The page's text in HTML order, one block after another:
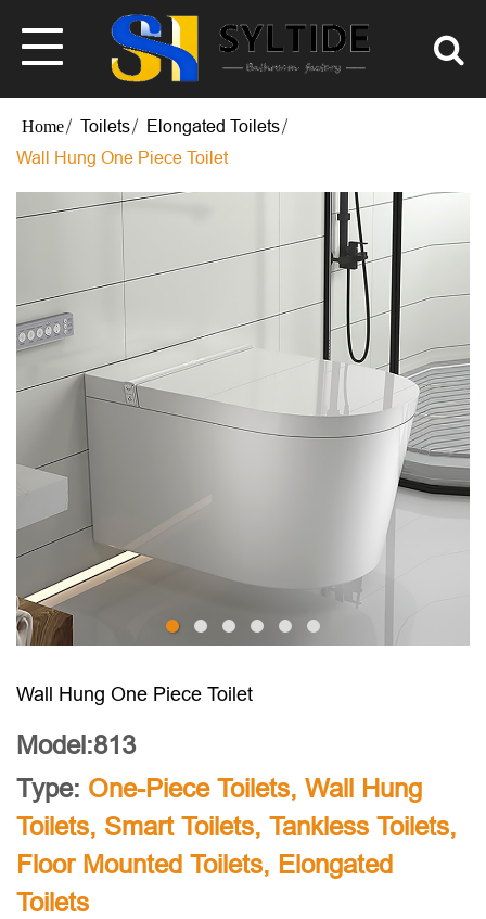
Toilets
Elongated Toilets
Wall Hung One Piece Toilet
Wall Hung One Piece Toilet
Model:813
Type: One-Piece Toilets, Wall Hung
Toilets, Smart Toilets, Tankless Toilets,
Floor Mounted Toilets, Elongated
Toilets